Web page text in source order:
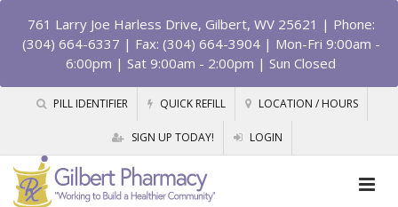
761 Larry Joe Harless Drive, Gilbert, WV 25621 | Phone:
(304) 664-6337 | Fax: (304) 664-3904 | Mon-Fri 9:00am -
6:00pm | Sat 9:00am - 2:00pm | Sun Closed
PILL IDENTIFIER QUICK REFILL LOCATION / HOURS
SIGN UP TODAY! LOGIN